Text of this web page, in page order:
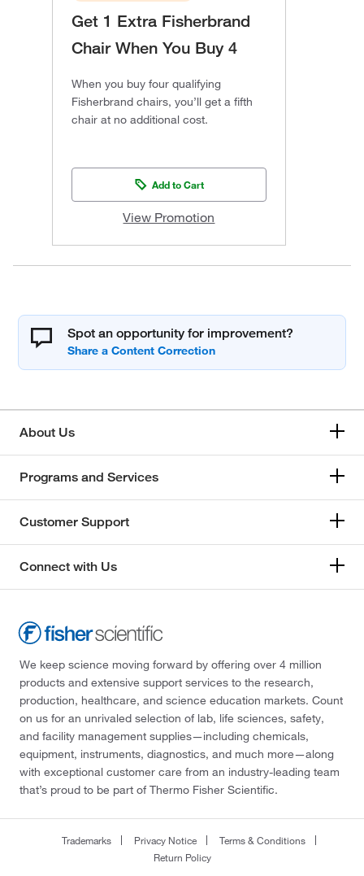
Get 1 Extra Fisherbrand
Chair When You Buy 4
When you buy four qualifying
Fisherbrand chairs, you’ll get a fifth
chair at no additional cost.
Add to Cart
View Promotion
Spot an opportunity for improvement?
About Us
Programs and Services
Customer Support
Connect with Us
We keep science moving forward by offering over 4 million
products and extensive support services to the research,
production, healthcare, and science education markets. Count
on us for an unrivaled selection of lab, life sciences, safety,
and facility management supplies—including chemicals,
equipment, instruments, diagnostics, and much more—along
with exceptional customer care from an industry-leading team
that’s proud to be part of Thermo Fisher Scientific.
Trademarks Privacy Notice
Terms & Conditions
Return Policy